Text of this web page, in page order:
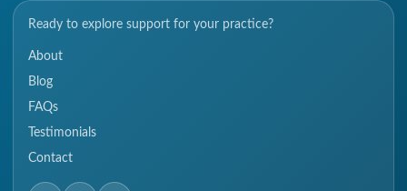
Ready to explore support for your practice?
About
Blog
FAQs
Testimonials
Contact